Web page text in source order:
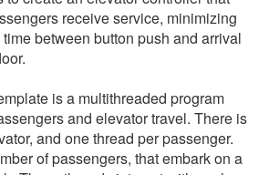
receive service, minimizing
between button push and arrival
is a multithreaded program
and elevator travel. There is
and one thread per passenger.
of passengers, that embark on a